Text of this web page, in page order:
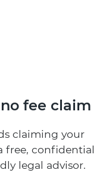
fee claim
claiming your
free, confidential
legal advisor.